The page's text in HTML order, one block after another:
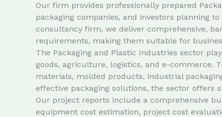
Our firm provides professionally prepared
packaging companies, and investors planning
consultancy firm, we deliver comprehensive,
requirements, making them suitable for
The Packaging and Plastic Industries sector
goods, agriculture, logistics, and e-commerce.
materials, molded products, industrial
effective packaging solutions, the sector offers
Our project reports include a comprehensive
equipment cost estimation, project cost